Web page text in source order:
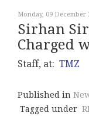
Monday, 09 December
Sirhan
Charged
Staff, at: TMZ
Published in
Tagged under